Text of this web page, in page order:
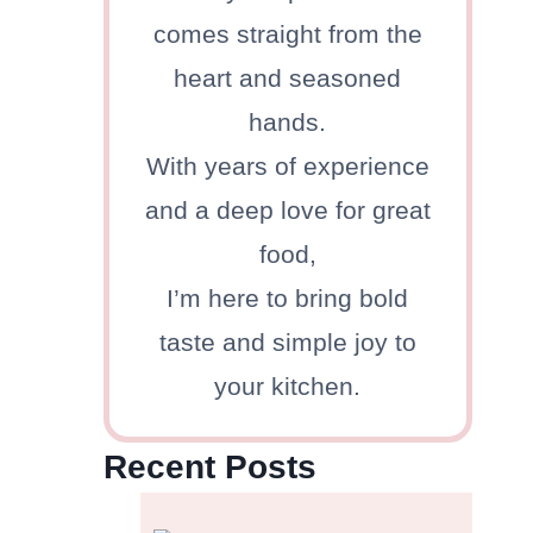
comes straight from the
heart and seasoned
hands.
With years of experience
and a deep love for great
food,
I’m here to bring bold
taste and simple joy to
your kitchen.
Recent Posts